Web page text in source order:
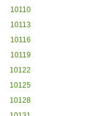
10110
10113
10116
10119
10122
10125
10128